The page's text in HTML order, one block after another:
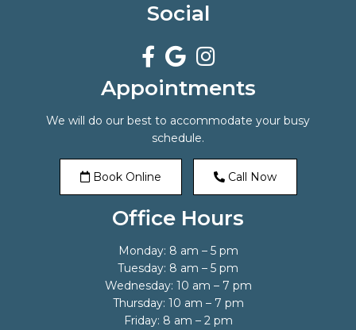
Social
Appointments
We will do our best to accommodate your busy
schedule.
Book Online Call Now
Office Hours
Monday: 8 am – 5 pm
Tuesday: 8 am – 5 pm
Wednesday: 10 am – 7 pm
Thursday: 10 am – 7 pm
Friday: 8 am – 2 pm